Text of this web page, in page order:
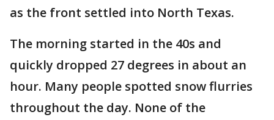
as the front settled into North Texas.
The morning started in the 40s and
quickly dropped 27 degrees in about an
hour. Many people spotted snow flurries
throughout the day. None of the